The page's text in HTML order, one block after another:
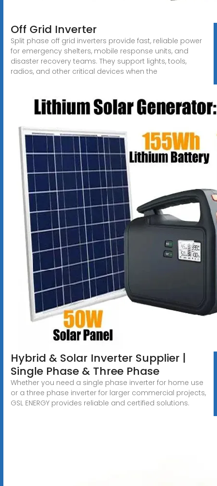
Off Grid Inverter
Split phase off grid inverters provide fast, reliable power
for emergency shelters, mobile response units, and
disaster recovery teams. They support lights, tools,
radios, and other critical devices when the
Hybrid & Solar Inverter Supplier |
Single Phase & Three Phase
Whether you need a single phase inverter for home use
or a three phase inverter for larger commercial projects,
GSL ENERGY provides reliable and certified solutions.